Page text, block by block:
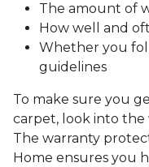
The amount of
How well and
Whether you
guidelines
To make sure you
carpet, look into the
The warranty
Home ensures you